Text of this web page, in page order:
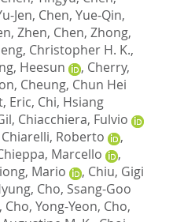
Jen, Chen, Yue-Qin,
Zhen, Chen, Zhong,
Christopher H. K.,
Heesun , Cherry,
, Cheung, Chun Hei
Eric, Chi, Hsiang
, Chiacchiera, Fulvio
Chiarelli, Roberto
,
Marcello
,
Mario , Chiu, Gigi
, Cho, Ssang-Goo
, Cho, Yong-Yeon, Cho,